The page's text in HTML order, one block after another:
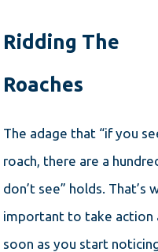
Ridding The
Roaches
The adage that “if you
roach, there are a
don’t see” holds. That’s
important to take action
soon as you start